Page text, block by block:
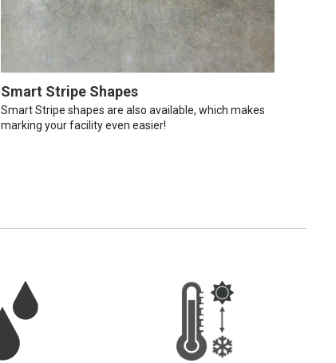
Smart Stripe Shapes
Smart Stripe shapes are also available, which makes
marking your facility even easier!